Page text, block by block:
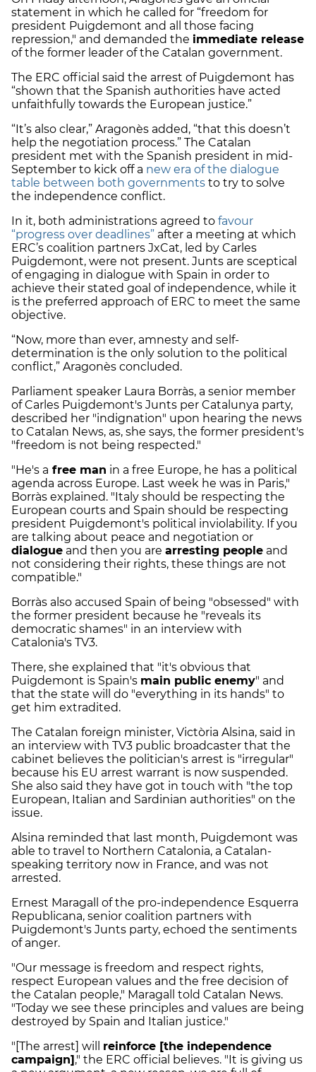
statement in which he called for “freedom for
president Puigdemont and all those facing
repression," and demanded the immediate release
of the former leader of the Catalan government.
The ERC official said the arrest of Puigdemont has
“shown that the Spanish authorities have acted
unfaithfully towards the European justice.”
“It’s also clear,” Aragonès added, “that this doesn’t
help the negotiation process.” The Catalan
president met with the Spanish president in mid-
September to kick off a new era of the dialogue
table between both governments to try to solve
the independence conflict.
In it, both administrations agreed to favour
“progress over deadlines” after a meeting at which
ERC’s coalition partners JxCat, led by Carles
Puigdemont, were not present. Junts are sceptical
of engaging in dialogue with Spain in order to
achieve their stated goal of independence, while it
is the preferred approach of ERC to meet the same
objective.
“Now, more than ever, amnesty and self-
determination is the only solution to the political
conflict,” Aragonès concluded.
Parliament speaker Laura Borràs, a senior member
of Carles Puigdemont's Junts per Catalunya party,
described her "indignation" upon hearing the news
to Catalan News, as, she says, the former president's
"freedom is not being respected."
"He's a free man in a free Europe, he has a political
agenda across Europe. Last week he was in Paris,"
Borràs explained. "Italy should be respecting the
European courts and Spain should be respecting
president Puigdemont's political inviolability. If you
are talking about peace and negotiation or
dialogue and then you are arresting people and
not considering their rights, these things are not
compatible."
Borràs also accused Spain of being "obsessed" with
the former president because he "reveals its
democratic shames" in an interview with
Catalonia's TV3.
There, she explained that "it's obvious that
Puigdemont is Spain's main public enemy" and
that the state will do "everything in its hands" to
get him extradited.
The Catalan foreign minister, Victòria Alsina, said in
an interview with TV3 public broadcaster that the
cabinet believes the politician's arrest is "irregular"
because his EU arrest warrant is now suspended.
She also said they have got in touch with "the top
European, Italian and Sardinian authorities" on the
issue.
Alsina reminded that last month, Puigdemont was
able to travel to Northern Catalonia, a Catalan-
speaking territory now in France, and was not
arrested.
Ernest Maragall of the pro-independence Esquerra
Republicana, senior coalition partners with
Puigdemont's Junts party, echoed the sentiments
of anger.
"Our message is freedom and respect rights,
respect European values and the free decision of
the Catalan people," Maragall told Catalan News.
"Today we see these principles and values are being
destroyed by Spain and Italian justice."
"[The arrest] will reinforce [the independence
campaign]," the ERC official believes. "It is giving us